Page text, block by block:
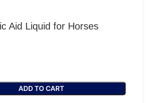
Aid Liquid for Horses
ADD TO CART